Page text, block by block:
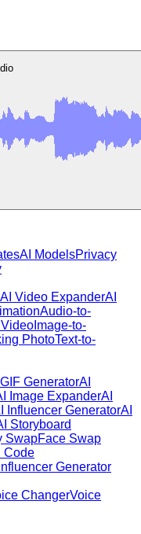
AI ModelsPrivacy
AI Video ExpanderAI
Audio-to-
Image-to-
PhotoText-to-
GeneratorAI
Image ExpanderAI
Influencer GeneratorAI
Storyboard
SwapFace Swap
Code
Generator
ChangerVoice